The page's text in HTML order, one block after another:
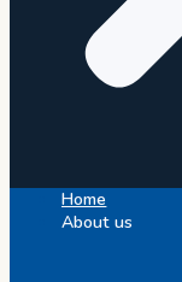
Home
About us